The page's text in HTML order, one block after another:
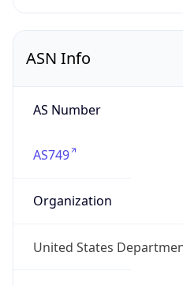
ASN Info
AS Number
AS749
Organization
United States